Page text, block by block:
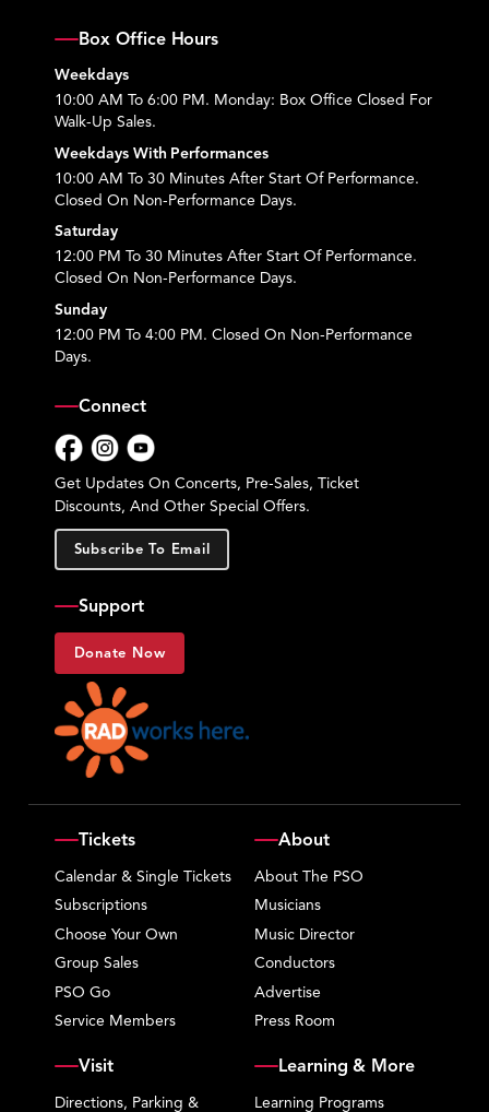
Box Office Hours
Weekdays
10:00 AM To 6:00 PM. Monday: Box Office Closed For
Walk-Up Sales.
Weekdays With Performances
10:00 AM To 30 Minutes After Start Of Performance.
Closed On Non-Performance Days.
Saturday
12:00 PM To 30 Minutes After Start Of Performance.
Closed On Non-Performance Days.
Sunday
12:00 PM To 4:00 PM. Closed On Non-Performance
Days.
Connect
Get Updates On Concerts, Pre-Sales, Ticket
Discounts, And Other Special Offers.
Subscribe To Email
Support
Donate Now
Tickets
Calendar & Single Tickets
Subscriptions
Choose Your Own
Group Sales
PSO Go
Service Members
About
About The PSO
Musicians
Music Director
Conductors
Advertise
Press Room
Visit
Directions, Parking &
Learning & More
Learning Programs